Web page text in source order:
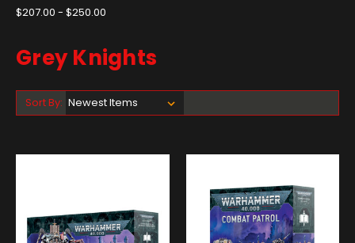
$207.00 - $250.00
Grey Knights
Sort By: